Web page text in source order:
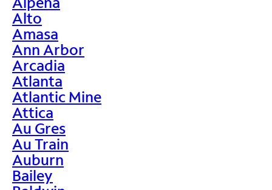
Alto
Amasa
Ann Arbor
Arcadia
Atlanta
Atlantic Mine
Attica
Au Gres
Au Train
Auburn
Bailey